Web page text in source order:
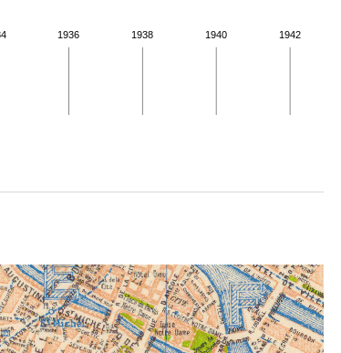
1936 1938 1940 1942
tab for more details.